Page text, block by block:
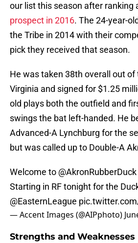
our list this season after ranking
prospect in 2016. The 24-year-
the Tribe in 2014 with their
pick they received that season.
He was taken 38th overall out
Virginia and signed for $1.25
old plays both the outfield and
swings the bat left-handed. He
Advanced-A Lynchburg for the
but was called up to Double-A
Welcome to @AkronRubberDuck
Starting in RF tonight for the
@EasternLeague
— Accent Images (@AIPphoto)
Strengths and Weaknesses